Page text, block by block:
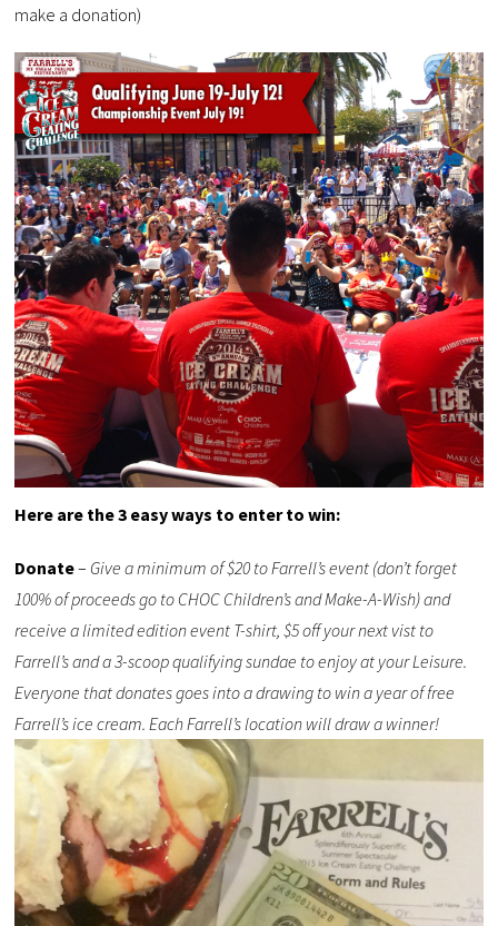
make a donation)
Here are the 3 easy ways to enter to win:
Donate– Give a minimum of $20 to Farrell’s event (don’t forget
100% of proceeds go to CHOC Children’s and Make-A-Wish) and
receive a limited edition event T-shirt, $5 off your next vist to
Farrell’s and a 3-scoop qualifying sundae to enjoy at your Leisure.
Everyone that donates goes into a drawing to win a year of free
Farrell’s ice cream. Each Farrell’s location will draw a winner!